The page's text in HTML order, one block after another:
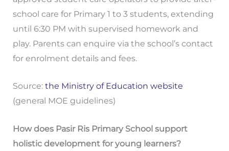
school care for Primary 1 to 3 students, extending
until 6:30 PM with supervised homework and
play. Parents can enquire via the school’s contact
for enrolment details and fees.
Source: the Ministry of Education website
(general MOE guidelines)
How does Pasir Ris Primary School support
holistic development for young learners?